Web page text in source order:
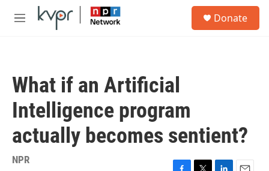
Skip to main content
M
Donate
What if an Artificial
Intelligence program
actually becomes sentient?
NPR